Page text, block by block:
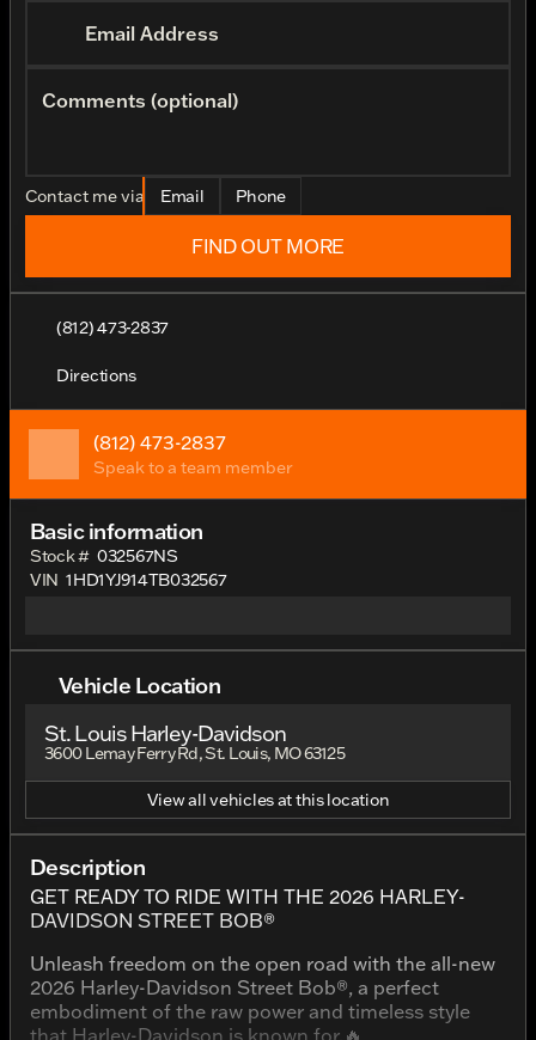
Email Address
Comments (optional)
Contact me via Email Phone
FIND OUT MORE
(812) 473-2837
Directions
(812) 473-2837
Speak to a team member
Basic information
Stock # 032567NS
VIN 1HD1YJ914TB032567
Vehicle Location
St. Louis Harley-Davidson
3600 Lemay Ferry Rd, St. Louis, MO 63125
View all vehicles at this location
Description
GET READY TO RIDE WITH THE 2026 HARLEY-
DAVIDSON STREET BOB®
Unleash freedom on the open road with the all-new
2026 Harley-Davidson Street Bob®, a perfect
embodiment of the raw power and timeless style
that Harley-Davidson is known for.🔥